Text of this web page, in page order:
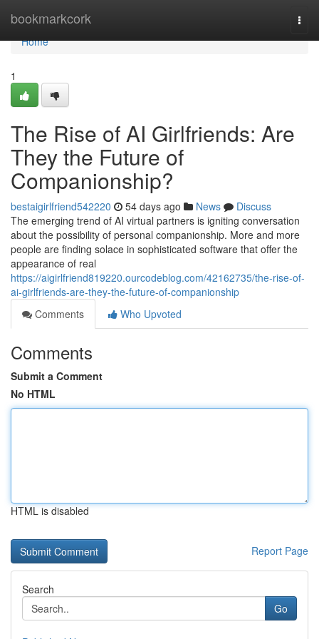
bookmarkcork
Home
Home
1
The Rise of AI Girlfriends: Are
They the Future of
Companionship?
bestaigirlfriend542220 54 days ago News
Discuss
The emerging trend of AI virtual partners is igniting conversation
about the possibility of personal companionship. More and more
people are finding solace in sophisticated software that offer the
appearance of real
https://aigirlfriend819220.ourcodeblog.com/42162735/the-rise-of-
ai-girlfriends-are-they-the-future-of-companionship
Comments
Who Upvoted
Comments
Submit a Comment
No HTML
HTML is disabled
Report Page
Search
Go